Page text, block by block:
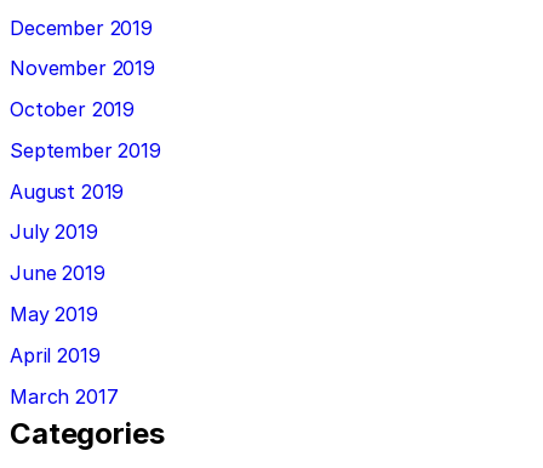
December 2019
November 2019
October 2019
September 2019
August 2019
July 2019
June 2019
May 2019
April 2019
March 2017
Categories